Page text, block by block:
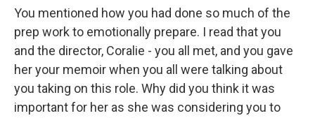
You mentioned how you had done so much of the
prep work to emotionally prepare. I read that you
and the director, Coralie - you all met, and you gave
her your memoir when you all were talking about
you taking on this role. Why did you think it was
important for her as she was considering you to